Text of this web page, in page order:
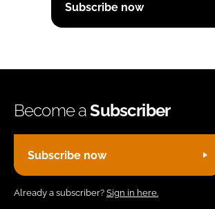
Subscribe now
Become aSubscriber
Subscribe now
Already a subscriber? Sign in here.